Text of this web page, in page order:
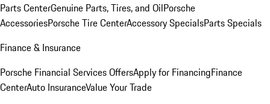
Parts CenterGenuine Parts, Tires, and OilPorsche
AccessoriesPorsche Tire CenterAccessory SpecialsParts Specials
Finance & Insurance
Porsche Financial Services OffersApply for FinancingFinance
CenterAuto InsuranceValue Your Trade